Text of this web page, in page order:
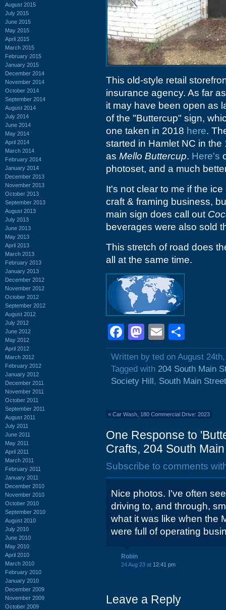
August 2015
July 2015
June 2015
May 2015
April 2015
March 2015
February 2015
January 2015
December 2014
November 2014
October 2014
September 2014
August 2014
July 2014
June 2014
May 2014
April 2014
March 2014
February 2014
January 2014
December 2013
November 2013
October 2013
September 2013
August 2013
July 2013
June 2013
May 2013
April 2013
March 2013
February 2013
January 2013
December 2012
November 2012
October 2012
September 2012
August 2012
July 2012
June 2012
May 2012
April 2012
March 2012
February 2012
January 2012
December 2011
November 2011
October 2011
September 2011
August 2011
July 2011
June 2011
May 2011
April 2011
March 2011
February 2011
January 2011
December 2010
November 2010
October 2010
September 2010
August 2010
July 2010
June 2010
May 2010
April 2010
March 2010
February 2010
January 2010
December 2009
November 2009
October 2009
This old-style retail
insurance agency. As far
it may have been open as
of the "Buttercup" sign,
one taken in 2018 here.
started in Hamlet NC in
as Mello Buttercup. Here's
photoset, and a much
It's not clear to me if the
craft & framing business,
main sign does call out
beverages were also sold
This stretch of road does
all at the same time.
Facebook
Mastodon
Email
Written by ted on August
Tagged with 204 South Main
Society Hill, South Main Street
« Car Wash, 180 Commercial Drive: 2023
One Response to
Crafts, 204 South
Subscribe to comments
Nice photos. I've often
driving to, and through,
what it was like when the
were full of operating
Robin
24 Aug 23 at 12:41 pm
Leave a Reply